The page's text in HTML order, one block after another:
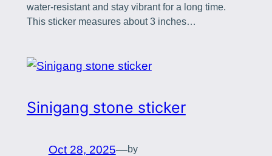
water-resistant and stay vibrant for a long time.
This sticker measures about 3 inches…
Sinigang stone sticker
Oct 28, 2025—by